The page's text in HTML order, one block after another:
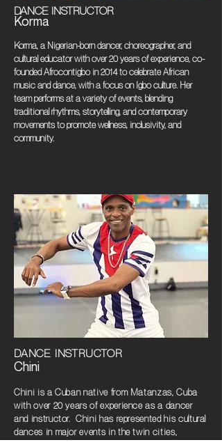
DANCE INSTRUCTOR
Korma
Korma, a Nigerian-born dancer, choreographer, and
cultural educator with over 20 years of experience, co-
founded Afrocontigbo in 2014 to celebrate African
music and dance, with a focus on Igbo culture. Her
team performs at a variety of events, blending
traditional rhythms, storytelling, and contemporary
movements to promote wellness, inclusivity, and
community.
DANCE INSTRUCTOR
Chini
Chini is a Cuban native from Matanzas, Cuba
with over 20 years of experience as a dancer
and instructor. Chini has represented his cultural
dances in major events in the twin cities,